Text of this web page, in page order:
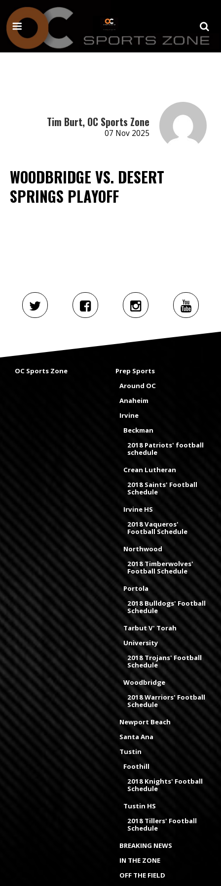
Tim Burt, OC Sports Zone
07 Nov 2025
WOODBRIDGE VS. DESERT
SPRINGS PLAYOFF
OC Sports Zone
Prep Sports
Around OC
Anaheim
Irvine
Beckman
2018 Patriots' football
schedule
Crean Lutheran
2018 Saints' Football
Schedule
Irvine HS
2018 Vaqueros'
Football Schedule
Northwood
2018 Timberwolves'
Football Schedule
Portola
2018 Bulldogs' Football
Schedule
Tarbut V' Torah
University
2018 Trojans' Football
Schedule
Woodbridge
2018 Warriors' Football
Schedule
Newport Beach
Santa Ana
Tustin
Foothill
2018 Knights' Football
Schedule
Tustin HS
2018 Tillers' Football
Schedule
BREAKING NEWS
IN THE ZONE
OFF THE FIELD